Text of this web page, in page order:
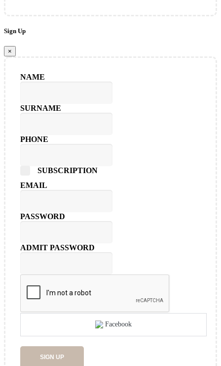
Sign Up
×
NAME
SURNAME
PHONE
SUBSCRIPTION
EMAIL
PASSWORD
ADMIT PASSWORD
Facebook
SIGN UP